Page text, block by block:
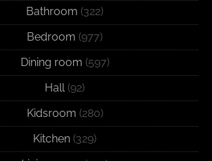
Bathroom (322)
Bedroom (977)
Dining room (597)
Hall (92)
Kidsroom (280)
Kitchen (329)